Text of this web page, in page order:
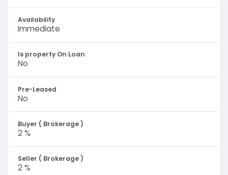
Availability
Immediate
Is property On Loan
No
Pre-Leased
No
Buyer ( Brokerage )
2 %
Seller ( Brokerage )
2 %